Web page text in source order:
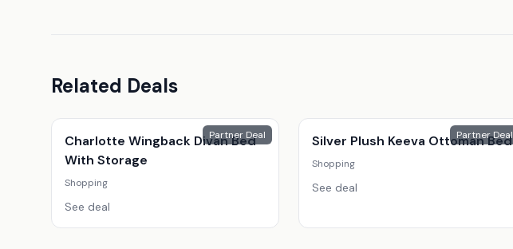
Related Deals
Partner Deal
Charlotte Wingback Divan Bed
With Storage
Shopping
See deal
Partner Deal
Silver Plush Keeva Ottoman Bed
Shopping
See deal